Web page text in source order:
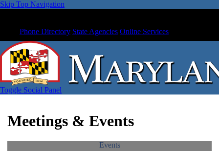
Skip Top Navigation
Phone Directory State Agencies Online Services
Toggle Social Panel
Meetings & Events
Events